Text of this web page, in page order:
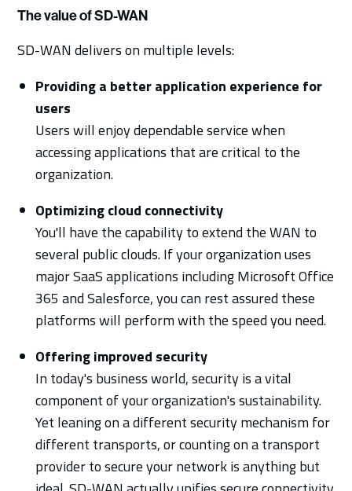
The value of SD-WAN
SD-WAN delivers on multiple levels:
Providing a better application experience for
users
Users will enjoy dependable service when
accessing applications that are critical to the
organization.
Optimizing cloud connectivity
You'll have the capability to extend the WAN to
several public clouds. If your organization uses
major SaaS applications including Microsoft Office
365 and Salesforce, you can rest assured these
platforms will perform with the speed you need.
Offering improved security
In today's business world, security is a vital
component of your organization's sustainability.
Yet leaning on a different security mechanism for
different transports, or counting on a transport
provider to secure your network is anything but